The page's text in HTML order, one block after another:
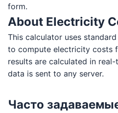
form.
About Electricity
This calculator uses
to compute electricity costs
results are calculated in
data is sent to any server.
Часто